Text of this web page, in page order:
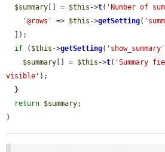
$summary [] = $this ->t( 'Number of
'@rows'
=> $this ->getSetting(
if ( $this ->getSetting( 'show_summary'
$summary [] = $this ->t( 'Summary
visible' );
return $summary;
}